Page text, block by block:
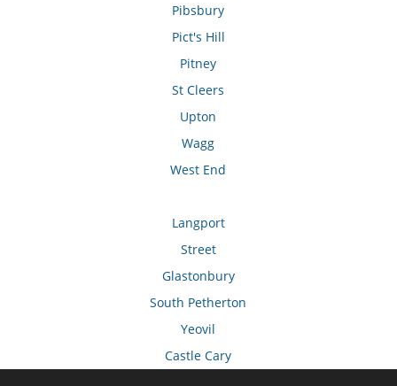
Pibsbury
Pict's Hill
Pitney
St Cleers
Upton
Wagg
West End
Langport
Street
Glastonbury
South Petherton
Yeovil
Castle Cary